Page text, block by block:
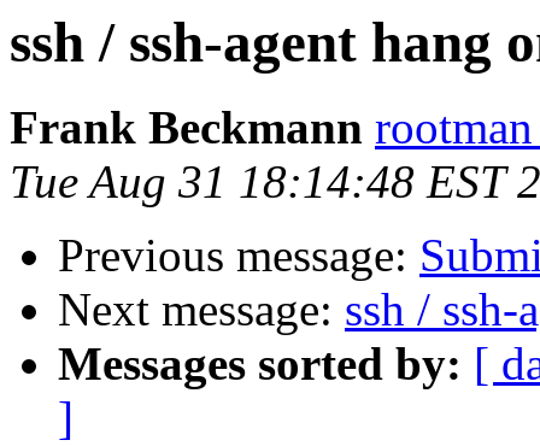
ssh / ssh-agent hang
Frank Beckmann
Tue Aug 31 18:14:48 EST
Previous message:
Next message: ssh / ssh-
Messages sorted by: [
]